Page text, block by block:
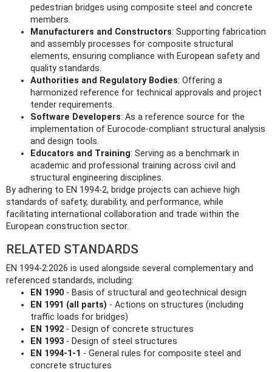
pedestrian bridges using composite steel and concrete
members.
Manufacturers and Constructors: Supporting fabrication
and assembly processes for composite structural
elements, ensuring compliance with European safety and
quality standards.
Authorities and Regulatory Bodies: Offering a
harmonized reference for technical approvals and project
tender requirements.
Software Developers: As a reference source for the
implementation of Eurocode-compliant structural analysis
and design tools.
Educators and Training: Serving as a benchmark in
academic and professional training across civil and
structural engineering disciplines.
By adhering to EN 1994-2, bridge projects can achieve high
standards of safety, durability, and performance, while
facilitating international collaboration and trade within the
European construction sector.
RELATED STANDARDS
EN 1994-2:2026 is used alongside several complementary and
referenced standards, including:
EN 1990 - Basis of structural and geotechnical design
EN 1991 (all parts) - Actions on structures (including
traffic loads for bridges)
EN 1992 - Design of concrete structures
EN 1993 - Design of steel structures
EN 1994-1-1 - General rules for composite steel and
concrete structures